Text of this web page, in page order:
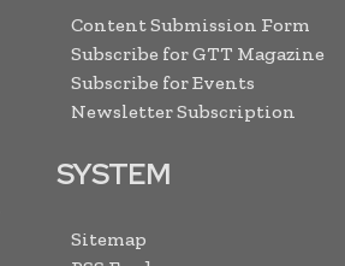
Content Submission Form
Subscribe for GTT Magazine
Subscribe for Events
Newsletter Subscription
SYSTEM
Sitemap